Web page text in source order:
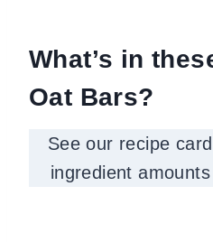
What’s in
Oat Bars?
See our recipe
ingredient